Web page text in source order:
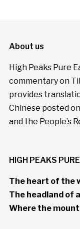
About us
High Peaks Pure
commentary on
provides
Chinese posted
and the People’s
HIGH PEAKS
The heart of the
The headland of
Where the